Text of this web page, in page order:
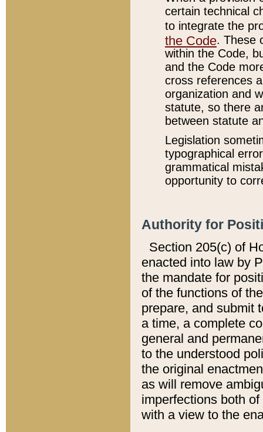
certain technical
to integrate the
the Code. These
within the Code,
and the Code
cross references
organization and
statute, so there
between statute
Legislation
typographical
grammatical
opportunity to
Authority for
Section 205(c) of
enacted into law by
the mandate for
of the functions of
prepare, and submit
a time, a complete
general and
to the understood
the original
as will remove
imperfections both
with a view to the